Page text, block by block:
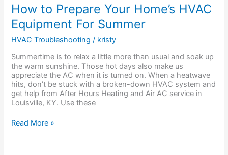
How to Prepare Your Home’s HVAC
Equipment For Summer
HVAC Troubleshooting / kristy
Summertime is to relax a little more than usual and soak up
the warm sunshine. Those hot days also make us
appreciate the AC when it is turned on. When a heatwave
hits, don’t be stuck with a broken-down HVAC system and
get help from After Hours Heating and Air AC service in
Louisville, KY. Use these
How
to
Prepare
Your
Home’s
Equipment
For
Summer
Read More »